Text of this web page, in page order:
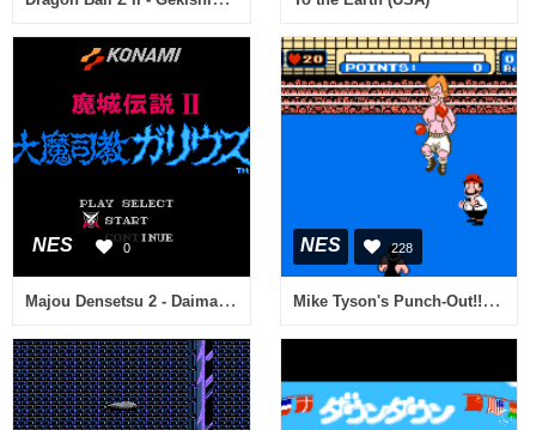
NES 0
Majou Densetsu 2 - Daimashikyou Galious (Japan) [En by Manipulate v0.31b]
NES 228
Mike Tyson's Punch-Out!! (USA)